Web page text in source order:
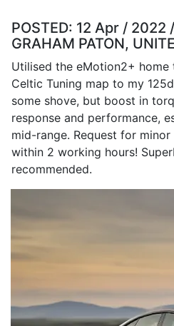
POSTED: 12 Apr / 2022
GRAHAM PATON,
Utilised the eMotion2+
Celtic Tuning map to my
some shove, but boost in
response and performance,
mid-range. Request for
within 2 working hours!
recommended.